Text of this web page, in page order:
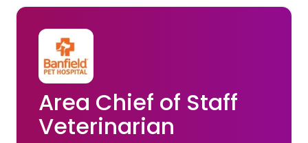
Area Chief of Staff
Veterinarian